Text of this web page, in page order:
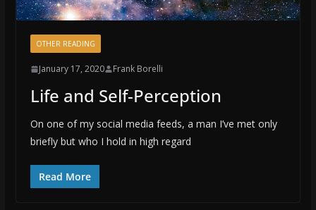
OTHER READING
January 17, 2020 Frank Borelli
Life and Self-Perception
On one of my social media feeds, a man I’ve met only
briefly but who I hold in high regard
Read More